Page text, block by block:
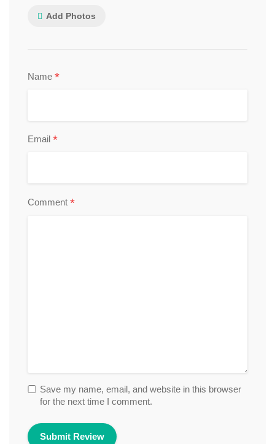
Add Photos
Name *
Email *
Comment *
Save my name, email, and website in this browser
for the next time I comment.